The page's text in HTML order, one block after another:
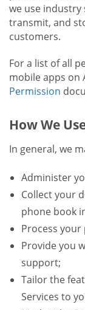
we use
transmit, and
customers.
For a list of all
mobile apps on
Permission
How We
In general, we
Administer
Collect your
phone book
Process
Provide you
support;
Tailor the
Services to